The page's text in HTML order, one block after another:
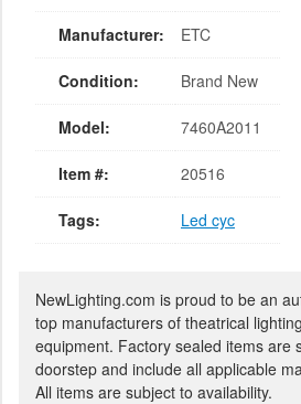
Manufacturer: ETC
Condition: Brand New
Model: 7460A2011
Item #: 20516
Tags: Led cyc
NewLighting.com is proud to be an
top manufacturers of theatrical
equipment. Factory sealed items are
doorstep and include all applicable
All items are subject to availability.